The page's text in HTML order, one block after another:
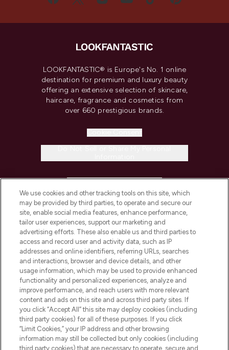
LOOKFANTASTIC® is Europe's No. 1 online
destination for premium and luxury beauty
offering an extensive selection of skincare,
haircare, fragrance and cosmetics from
over 660 prestigious brands.
COMPANY INFORMATION
ABOUT LOOKFANTASTIC
STORES AND SALONS
Pay Securely With
We use cookies and other tracking tools on this site, which
may be provided by third parties, to operate and secure our
site, enable social media features, enhance performance,
tailor user experiences, support our marketing and
advertising efforts. These also enable us and third parties to
access and record user and activity data, such as IP
addresses and online identifiers, referring URLs, searches
and interactions, browser and device details, and other
usage information, which may be used to provide enhanced
functionality and personalized experiences, analyze and
improve performance, and reach users with more relevant
content and ads on this site and across third party sites. If
you click “Accept All” this site may deploy cookies (including
third party cookies) for all of these purposes. If you click
“Limit Cookies,” your IP address and other browsing
information may still be collected but only cookies (including
third party cookies) that are necessary to operate, secure and